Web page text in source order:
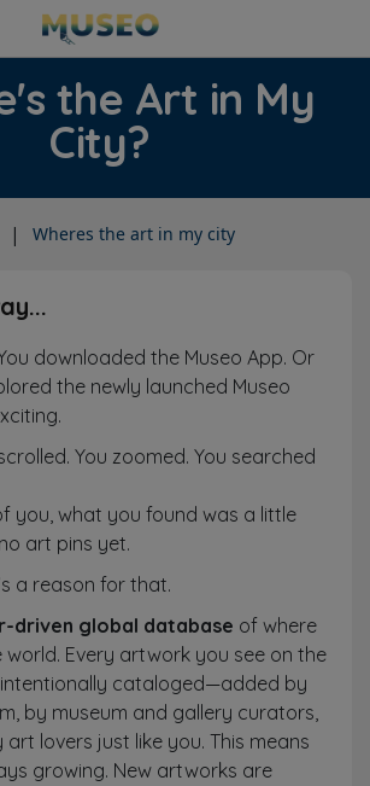
the Art in My
City?
| Wheres the art in my city
downloaded the Museo App. Or
the newly launched Museo
You zoomed. You searched
you, what you found was a little
art pins yet.
a reason for that.
driven global database of where
world. Every artwork you see on the
cataloged—added by
by museum and gallery curators,
lovers just like you. This means
growing. New artworks are